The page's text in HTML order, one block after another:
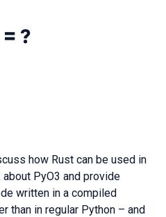
?
how Rust can be used in
PyO3 and provide
written in a compiled
than in regular Python – and